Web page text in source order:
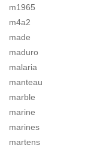
m1965
m4a2
made
maduro
malaria
manteau
marble
marine
marines
martens